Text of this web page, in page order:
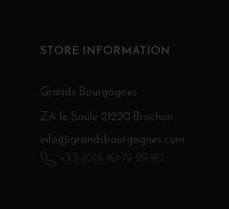
STORE INFORMATION
Grands Bourgognes
ZA le Saule 21220 Brochon
info@grandsbourgognes.com
+33 (0)3 80 79 29 90